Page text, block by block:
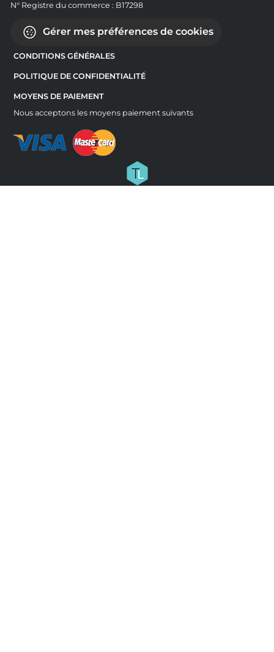
N° Registre du commerce : B17298
Gérer mes préférences de cookies
CONDITIONS GÉNÉRALES
POLITIQUE DE CONFIDENTIALITÉ
MOYENS DE PAIEMENT
Nous acceptons les moyens paiement suivants